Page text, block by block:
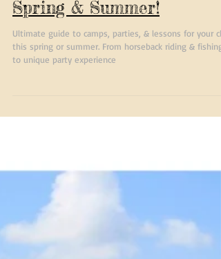
Fort Worth This
Spring & Summer!
Ultimate guide to camps, parties, & lessons for your